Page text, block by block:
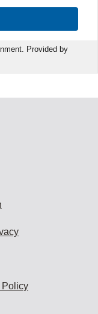
Provided by
Policy